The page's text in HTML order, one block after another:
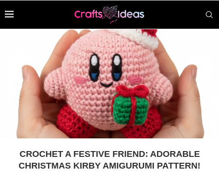
CROCHET A FESTIVE FRIEND: ADORABLE
CHRISTMAS KIRBY AMIGURUMI PATTERN!